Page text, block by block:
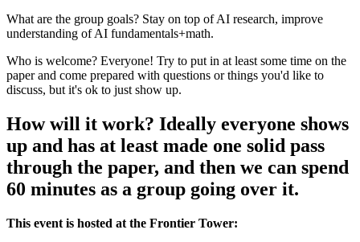
What are the group goals? Stay on top of AI research, improve
understanding of AI fundamentals+math.
Who is welcome? Everyone! Try to put in at least some time on the
paper and come prepared with questions or things you'd like to
discuss, but it's ok to just show up.
How will it work? Ideally everyone shows
up and has at least made one solid pass
through the paper, and then we can spend
60 minutes as a group going over it.
This event is hosted at the Frontier Tower: